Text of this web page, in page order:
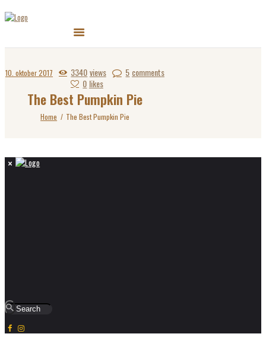
10. oktober 2017 3340views 5 comments
0 likes
The Best Pumpkin Pie
Home The Best Pumpkin Pie